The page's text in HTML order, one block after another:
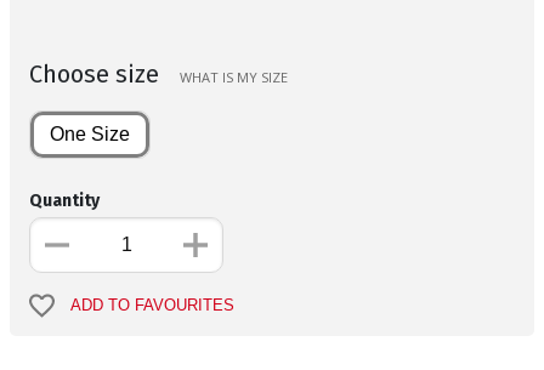
Choose size WHAT IS MY SIZE
One Size
Quantity
ADD TO FAVOURITES